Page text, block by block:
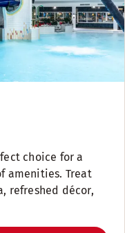
choice for a
amenities. Treat
refreshed décor,